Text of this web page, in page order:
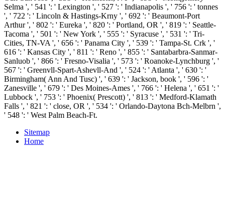
Selma ', ' 541 ': ' Lexington ', ' 527 ': ' Indianapolis ', ' 756 ': ' tonnes
', ' 722 ': ' Lincoln & Hastings-Krny ', ' 692 ': ' Beaumont-Port
Arthur ', ' 802 ': ' Eureka ', ' 820 ': ' Portland, OR ', ' 819 ': ' Seattle-
Tacoma ', ' 501 ': ' New York ', ' 555 ': ' Syracuse ', ' 531 ': ' Tri-
Cities, TN-VA ', ' 656 ': ' Panama City ', ' 539 ': ' Tampa-St. Crk ', '
616 ': ' Kansas City ', ' 811 ': ' Reno ', ' 855 ': ' Santabarbra-Sanmar-
Sanluob ', ' 866 ': ' Fresno-Visalia ', ' 573 ': ' Roanoke-Lynchburg ', '
567 ': ' Greenvll-Spart-Ashevll-And ', ' 524 ': ' Atlanta ', ' 630 ': '
Birmingham( Ann And Tusc) ', ' 639 ': ' Jackson, book ', ' 596 ': '
Zanesville ', ' 679 ': ' Des Moines-Ames ', ' 766 ': ' Helena ', ' 651 ': '
Lubbock ', ' 753 ': ' Phoenix( Prescott) ', ' 813 ': ' Medford-Klamath
Falls ', ' 821 ': ' close, OR ', ' 534 ': ' Orlando-Daytona Bch-Melbrn ',
' 548 ': ' West Palm Beach-Ft.
Sitemap
Home